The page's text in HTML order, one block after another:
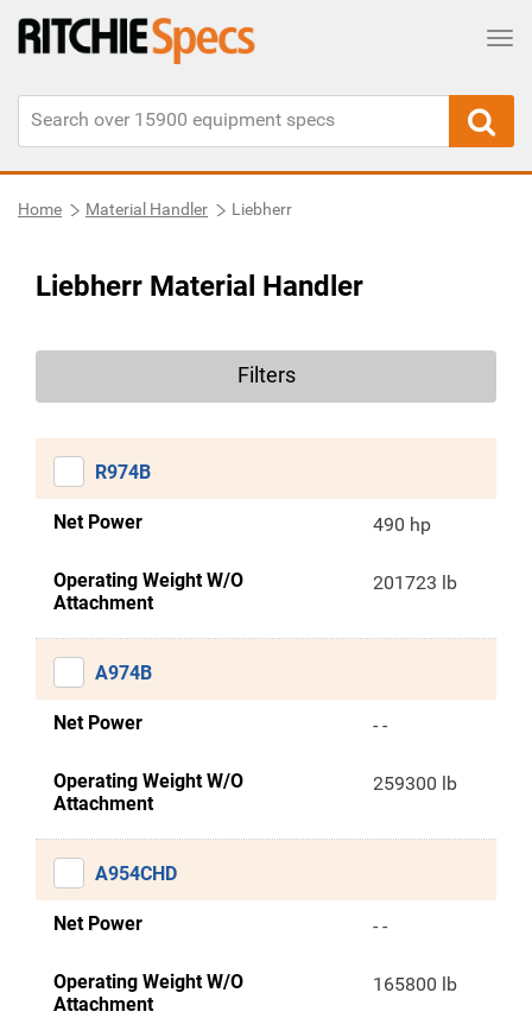
Home Material Handler Liebherr
Liebherr Material Handler
Filters
R974B
Net Power 490 hp
Operating Weight W/O
Attachment
201723 lb
A974B
Net Power - -
Operating Weight W/O
Attachment
259300 lb
A954CHD
Net Power - -
Operating Weight W/O
Attachment
165800 lb